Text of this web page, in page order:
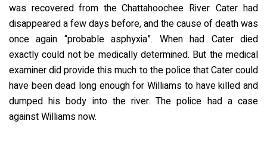
was recovered from the Chattahoochee River. Cater had
disappeared a few days before, and the cause of death was
once again “probable asphyxia”. When had Cater died
exactly could not be medically determined. But the medical
examiner did provide this much to the police that Cater could
have been dead long enough for Williams to have killed and
dumped his body into the river. The police had a case
against Williams now.